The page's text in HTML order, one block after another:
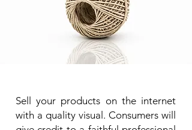
Sell your products on the internet
with a quality visual. Consumers will